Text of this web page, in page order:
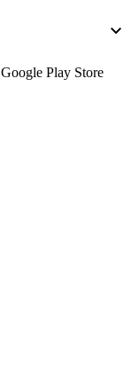
Google Play Store